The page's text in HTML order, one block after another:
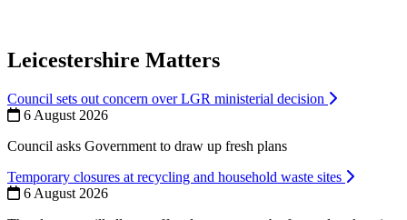
Leicestershire Matters
Council sets out concern over LGR ministerial decision
6 August 2026
Council asks Government to draw up fresh plans
Temporary closures at recycling and household waste sites
6 August 2026